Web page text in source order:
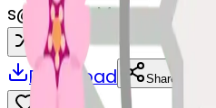
s@ systemMerger
Remix
Download Share